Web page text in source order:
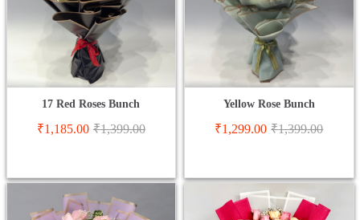
17 Red Roses Bunch
₹1,185.00 ₹1,399.00
Yellow Rose Bunch
₹1,299.00 ₹1,399.00